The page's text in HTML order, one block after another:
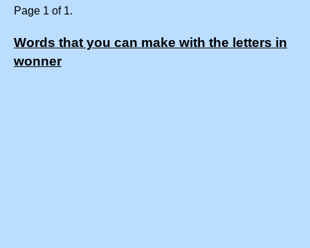
Page 1 of 1.
Words that you can make with the letters in
wonner